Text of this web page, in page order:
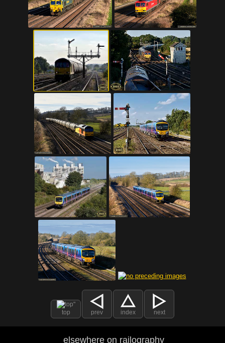
top prev index next
elsewhere on railography